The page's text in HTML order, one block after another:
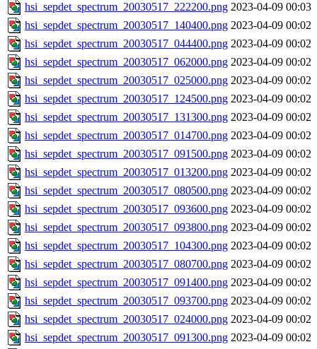
hsi_sepdet_spectrum_20030517_222200.png 2023-04-09 00:03
hsi_sepdet_spectrum_20030517_140400.png 2023-04-09 00:02
hsi_sepdet_spectrum_20030517_044400.png 2023-04-09 00:02
hsi_sepdet_spectrum_20030517_062000.png 2023-04-09 00:02
hsi_sepdet_spectrum_20030517_025000.png 2023-04-09 00:02
hsi_sepdet_spectrum_20030517_124500.png 2023-04-09 00:02
hsi_sepdet_spectrum_20030517_131300.png 2023-04-09 00:02
hsi_sepdet_spectrum_20030517_014700.png 2023-04-09 00:02
hsi_sepdet_spectrum_20030517_091500.png 2023-04-09 00:02
hsi_sepdet_spectrum_20030517_013200.png 2023-04-09 00:02
hsi_sepdet_spectrum_20030517_080500.png 2023-04-09 00:02
hsi_sepdet_spectrum_20030517_093600.png 2023-04-09 00:02
hsi_sepdet_spectrum_20030517_093800.png 2023-04-09 00:02
hsi_sepdet_spectrum_20030517_104300.png 2023-04-09 00:02
hsi_sepdet_spectrum_20030517_080700.png 2023-04-09 00:02
hsi_sepdet_spectrum_20030517_091400.png 2023-04-09 00:02
hsi_sepdet_spectrum_20030517_093700.png 2023-04-09 00:02
hsi_sepdet_spectrum_20030517_024000.png 2023-04-09 00:02
hsi_sepdet_spectrum_20030517_091300.png 2023-04-09 00:02